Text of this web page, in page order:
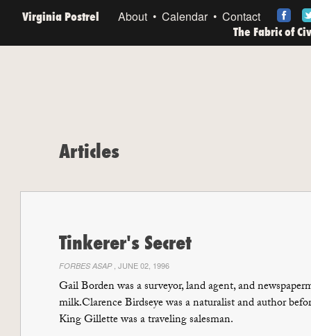
Virginia Postrel About Calendar
Contact
The Fabric of
Articles
Tinkerer's Secret
FORBES ASAP, JUNE 02, 1996
Gail Borden was a surveyor, land agent, and
milk.Clarence Birdseye was a naturalist and author
King Gillette was a traveling salesman.